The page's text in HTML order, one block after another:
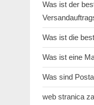
Was ist der
Was ist die
Was ist eine
Was sind
web stranica